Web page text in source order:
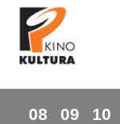
08 09 10